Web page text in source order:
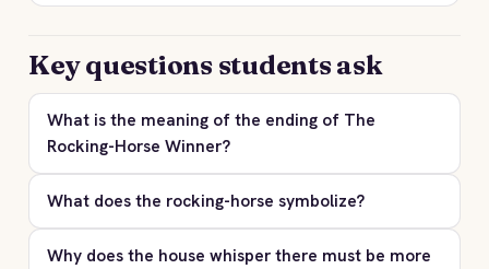
Key questions students ask
What is the meaning of the ending of The
Rocking-Horse Winner?
What does the rocking-horse symbolize?
Why does the house whisper there must be more